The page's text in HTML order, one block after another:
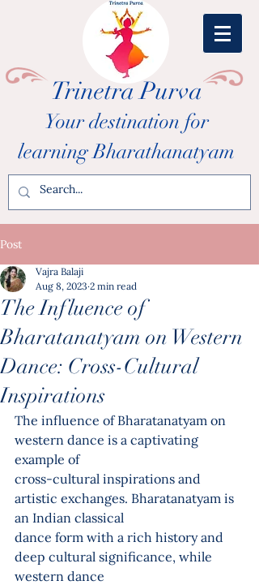
Trinetra Purva
Your destination for
learning Bharathanatyam
Post
The Influence of
Bharatanatyam on Western
Dance: Cross-Cultural
Inspirations
Vajra Balaji
Aug 8, 2023 2 min read
The influence of Bharatanatyam on
western dance is a captivating
example of
cross-cultural inspirations and
artistic exchanges. Bharatanatyam is
an Indian classical
dance form with a rich history and
deep cultural significance, while
western dance